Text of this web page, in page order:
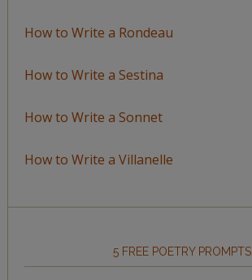
How to Write a Rondeau
How to Write a Sestina
How to Write a Sonnet
How to Write a Villanelle
5 FREE POETRY PROMPTS